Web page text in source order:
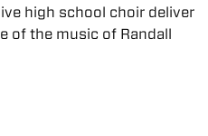
high school choir deliver
of the music of Randall